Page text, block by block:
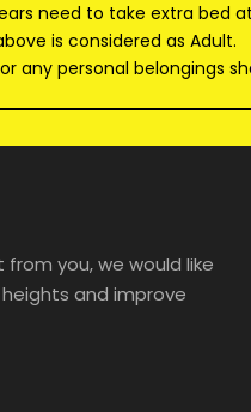
need to take extra bed
is considered as Adult.
any personal belongings
you, we would like
and improve